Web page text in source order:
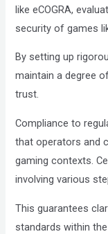
like eCOGRA,
security of games
By setting up
maintain a degree
trust.
Compliance to
that operators and
gaming contexts.
involving various
This guarantees
standards within